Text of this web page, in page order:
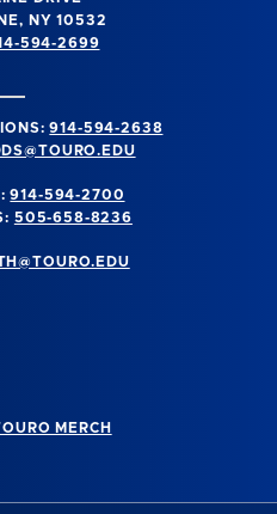
NY 10532
594-2699
914-594-2638
914-594-2700
505-658-8236
MERCH